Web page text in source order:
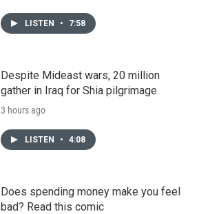
LISTEN • 7:58
Despite Mideast wars, 20 million
gather in Iraq for Shia pilgrimage
3 hours ago
LISTEN • 4:08
Does spending money make you feel
bad? Read this comic